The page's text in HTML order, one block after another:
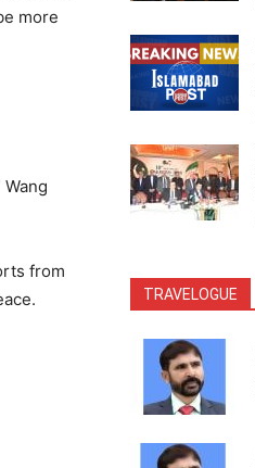
more
from
TRAVELOGUE